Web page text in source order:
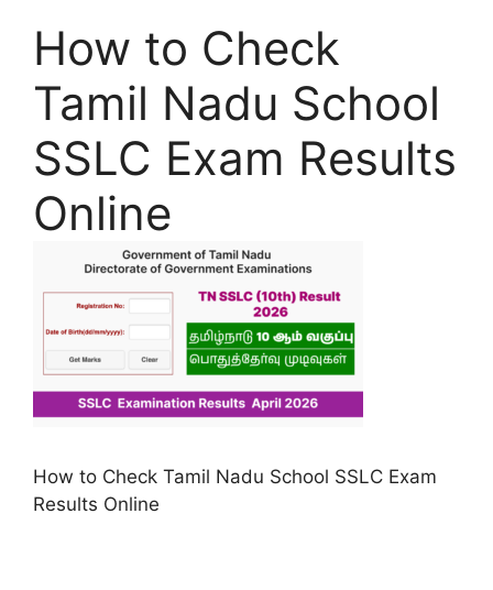
How to Check
Tamil Nadu School
SSLC Exam Results
Online
How to Check Tamil Nadu School SSLC Exam
Results Online